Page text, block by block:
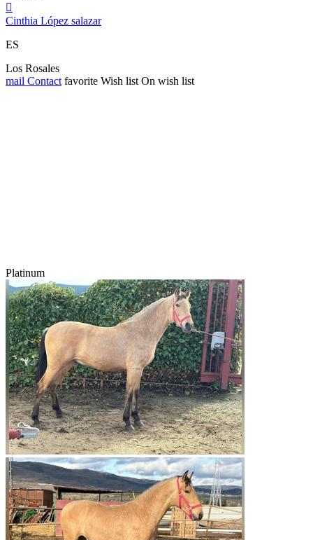

Cinthia López salazar
ES
Los Rosales
mail Contact favorite Wish list On wish list
Platinum